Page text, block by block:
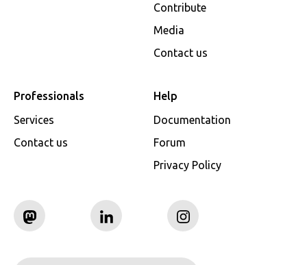
Contribute
Media
Contact us
Professionals
Services
Contact us
Help
Documentation
Forum
Privacy Policy